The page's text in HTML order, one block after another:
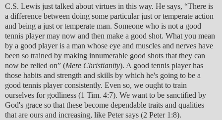
C.S. Lewis just talked about virtues in this way. He says, “There is
a difference between doing some particular just or temperate action
and being a just or temperate man. Someone who is not a good
tennis player may now and then make a good shot. What you mean
by a good player is a man whose eye and muscles and nerves have
been so trained by making innumerable good shots that they can
now be relied on” (Mere Christianity). A good tennis player has
those habits and strength and skills by which he's going to be a
good tennis player consistently. Even so, we ought to train
ourselves for godliness (1 Tim. 4:7). We want to be sanctified by
God's grace so that these become dependable traits and qualities
that are ours and increasing, like Peter says (2 Peter 1:8).